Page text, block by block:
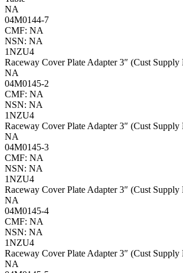
NA
04M0144-7
CMF: NA
NSN: NA
1NZU4
Raceway Cover Plate Adapter 3″ (Cust Supply
NA
04M0145-2
CMF: NA
NSN: NA
1NZU4
Raceway Cover Plate Adapter 3″ (Cust Supply
NA
04M0145-3
CMF: NA
NSN: NA
1NZU4
Raceway Cover Plate Adapter 3″ (Cust Supply
NA
04M0145-4
CMF: NA
NSN: NA
1NZU4
Raceway Cover Plate Adapter 3″ (Cust Supply
NA